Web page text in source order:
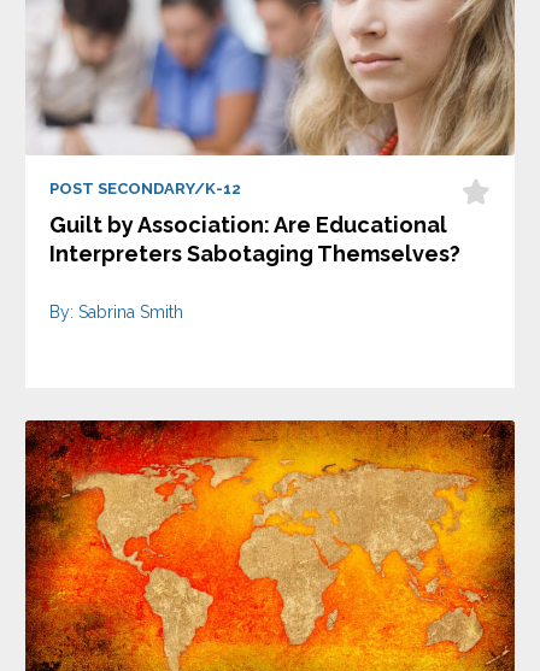
POST SECONDARY/K-12
Guilt by Association: Are Educational
Interpreters Sabotaging Themselves?
By: Sabrina Smith